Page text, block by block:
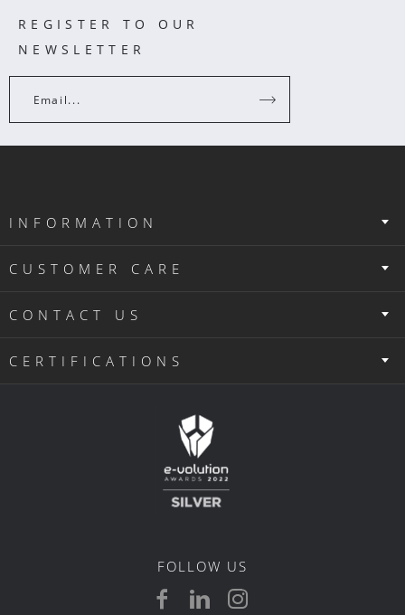
REGISTER TO OUR
NEWSLETTER
Email...
INFORMATION
CUSTOMER CARE
CONTACT US
CERTIFICATIONS
FOLLOW US